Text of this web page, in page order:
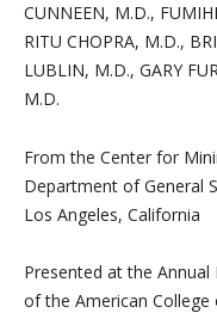
CUNNEEN, M.D.,
RITU CHOPRA, M.D.,
LUBLIN, M.D., GARY
M.D.
From the Center for
Department of General
Los Angeles, California
Presented at the
of the American College